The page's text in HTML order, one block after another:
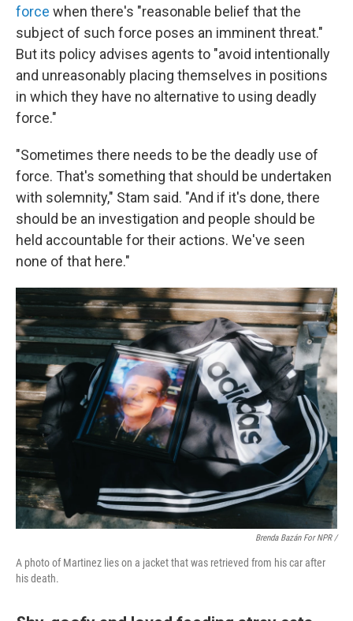
force when there's "reasonable belief that the
subject of such force poses an imminent threat."
But its policy advises agents to "avoid intentionally
and unreasonably placing themselves in positions
in which they have no alternative to using deadly
force."
"Sometimes there needs to be the deadly use of
force. That's something that should be undertaken
with solemnity," Stam said. "And if it's done, there
should be an investigation and people should be
held accountable for their actions. We've seen
none of that here."
Brenda Bazán For NPR /
A photo of Martinez lies on a jacket that was retrieved from his car after
his death.